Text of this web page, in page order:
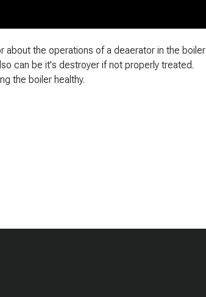
about the operations of a deaerator in the boiler
can be it's destroyer if not properly treated.
the boiler healthy.